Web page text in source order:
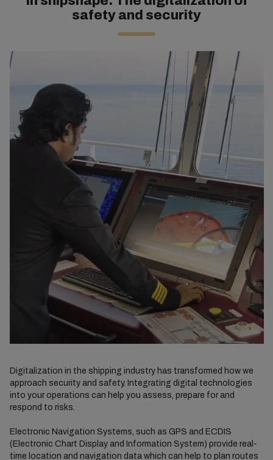
safety and security
Digitalization in the shipping industry has transformed how we
approach security and safety. Integrating digital technologies
into your operations can help you assess, prepare for and
respond to risks.
Electronic Navigation Systems, such as GPS and ECDIS
(Electronic Chart Display and Information System) provide real-
time location and navigation data which can help to plan routes